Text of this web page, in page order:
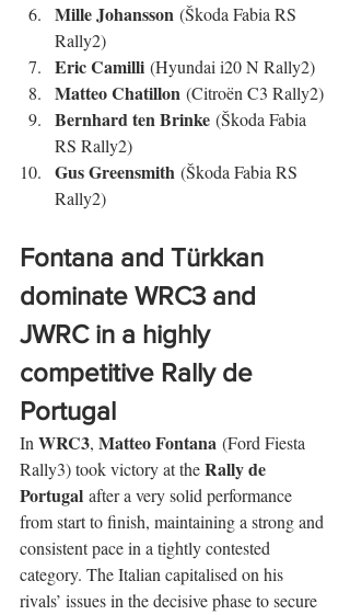
Mille Johansson (Škoda Fabia RS
Rally2)
Eric Camilli (Hyundai i20 N Rally2)
Matteo Chatillon (Citroën C3 Rally2)
Bernhard ten Brinke (Škoda Fabia
RS Rally2)
Gus Greensmith (Škoda Fabia RS
Rally2)
Fontana and Türkkan
dominate WRC3 and
JWRC in a highly
competitive Rally de
Portugal
In WRC3, Matteo Fontana (Ford Fiesta
Rally3) took victory at the Rally de
Portugal after a very solid performance
from start to finish, maintaining a strong and
consistent pace in a tightly contested
category. The Italian capitalised on his
rivals’ issues in the decisive phase to secure